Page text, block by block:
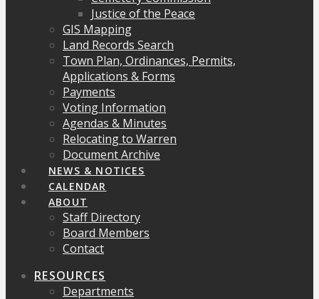
Justice of the Peace
GIS Mapping
Land Records Search
Town Plan, Ordinances, Permits,
Applications & Forms
Payments
Voting Information
Agendas & Minutes
Relocating to Warren
Document Archive
NEWS & NOTICES
CALENDAR
ABOUT
Staff Directory
Board Members
Contact
RESOURCES
Departments